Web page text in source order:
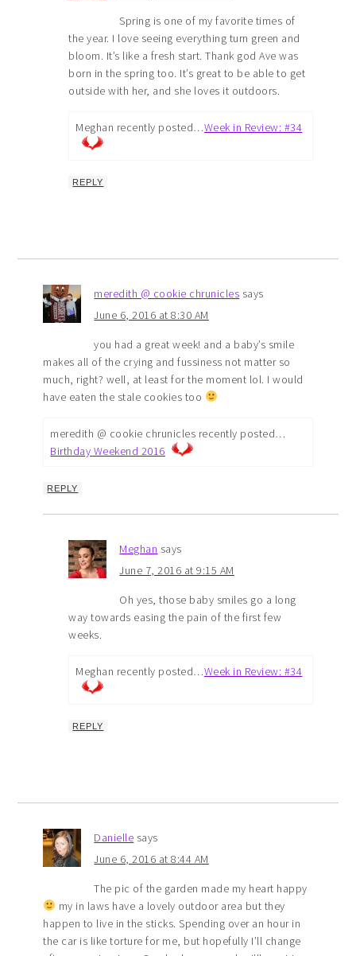
Spring is one of my favorite times of
the year. I love seeing everything turn green and
bloom. It’s like a fresh start. Thank god Ave was
born in the spring too. It’s great to be able to get
outside with her, and she loves it outdoors.
Meghan recently posted…Week in Review: #34
REPLY
meredith @ cookie chrunicles says
June 6, 2016 at 8:30 AM
you had a great week! and a baby’s smile
makes all of the crying and fussiness not matter so
much, right? well, at least for the moment lol. I would
have eaten the stale cookies too
meredith @ cookie chrunicles recently posted…
Birthday Weekend 2016
REPLY
Meghan says
June 7, 2016 at 9:15 AM
Oh yes, those baby smiles go a long
way towards easing the pain of the first few
weeks.
Meghan recently posted…Week in Review: #34
REPLY
Danielle says
June 6, 2016 at 8:44 AM
The pic of the garden made my heart happy
my in laws have a lovely outdoor area but they
happen to live in the sticks. Spending over an hour in
the car is like torture for me, but hopefully I’ll change